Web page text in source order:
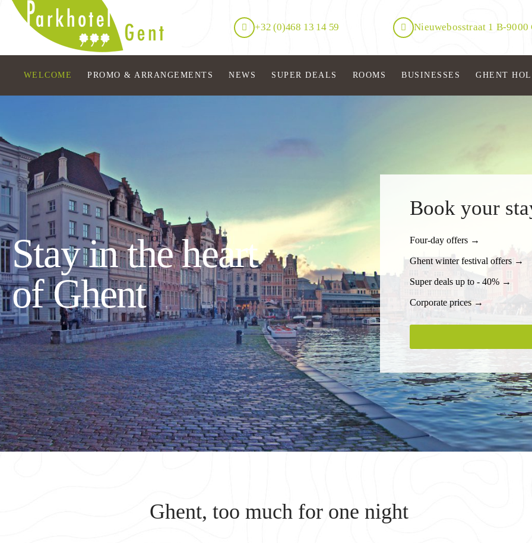
+32 (0)468 13 14 59 Nieuwebosstraat 1 B-9000
WELCOME PROMO & ARRANGEMENTS NEWS SUPER DEALS ROOMS BUSINESSES GHENT
Stay in the heart
of Ghent
Book your
Four-day offers →
Ghent winter festival offers →
Super deals up to - 40% →
Corporate prices →
Ghent, too much for one night